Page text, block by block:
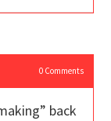
0Comments
back